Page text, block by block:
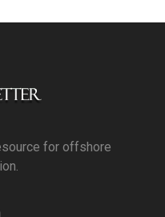
for offshore